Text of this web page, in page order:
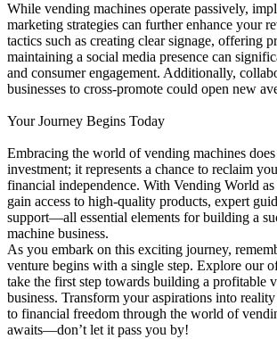
While vending machines operate passively,
marketing strategies can further enhance your
tactics such as creating clear signage, offering
maintaining a social media presence can
and consumer engagement. Additionally,
businesses to cross-promote could open new
Your Journey Begins Today
Embracing the world of vending machines
investment; it represents a chance to reclaim
financial independence. With Vending World
gain access to high-quality products, expert
support—all essential elements for building a
machine business.
As you embark on this exciting journey,
venture begins with a single step. Explore our
take the first step towards building a profitable
business. Transform your aspirations into
to financial freedom through the world of
awaits—don’t let it pass you by!